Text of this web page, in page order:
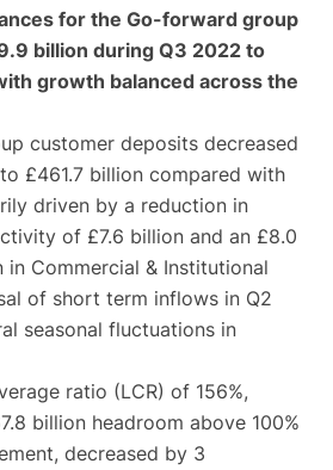
for the Go-forward group
billion during Q3 2022 to
growth balanced across the
customer deposits decreased
£461.7 billion compared with
driven by a reduction in
of £7.6 billion and an £8.0
in Commercial & Institutional
of short term inflows in Q2
seasonal fluctuations in
ratio (LCR) of 156%,
billion headroom above 100%
decreased by 3